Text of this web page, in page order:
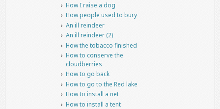
How I raise a dog
How people used to bury
An ill reindeer
An ill reindeer (2)
How the tobacco finished
How to conserve the
cloudberries
How to go back
How to go to the Red lake
How to install a net
How to install a tent